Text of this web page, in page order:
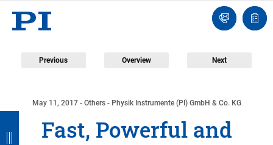
Contact
Us!
list
Previous Overview Next
May 11, 2017 - Others - Physik Instrumente (PI) GmbH & Co. KG
Fast, Powerful and